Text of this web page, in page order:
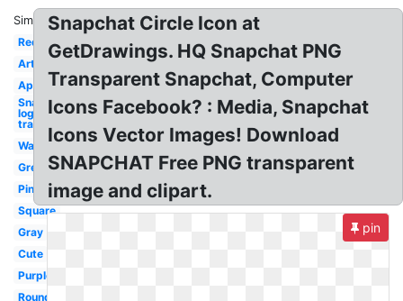
Similar:
Red
Art
App
Snapchat
logo
transparent
Watercolor
Green
Pink
Square
Gray
Cute
Purple
Round
Snapchat Circle Icon at
GetDrawings. HQ Snapchat PNG
Transparent Snapchat, Computer
Icons Facebook? : Media, Snapchat
Icons Vector Images! Download
SNAPCHAT Free PNG transparent
image and clipart.
pin